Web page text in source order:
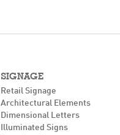
SIGNAGE
Retail Signage
Architectural Elements
Dimensional Letters
Illuminated Signs